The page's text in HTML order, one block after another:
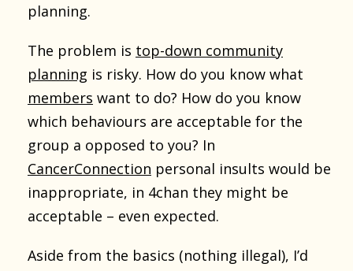
planning.
The problem is top-down community
planning is risky. How do you know what
members want to do? How do you know
which behaviours are acceptable for the
group a opposed to you? In
CancerConnection personal insults would be
inappropriate, in 4chan they might be
acceptable – even expected.
Aside from the basics (nothing illegal), I’d